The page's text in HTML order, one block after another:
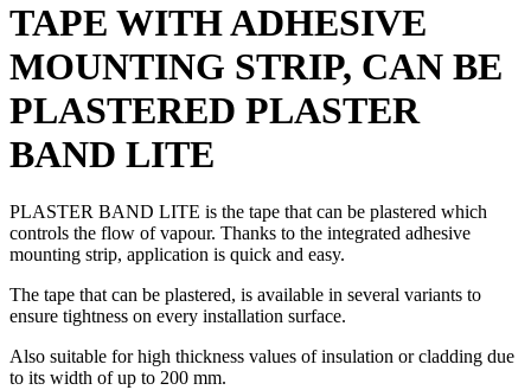
TAPE WITH ADHESIVE
MOUNTING STRIP, CAN BE
PLASTERED PLASTER
BAND LITE
PLASTER BAND LITE is the tape that can be plastered which
controls the flow of vapour. Thanks to the integrated adhesive
mounting strip, application is quick and easy.
The tape that can be plastered, is available in several variants to
ensure tightness on every installation surface.
Also suitable for high thickness values of insulation or cladding due
to its width of up to 200 mm.